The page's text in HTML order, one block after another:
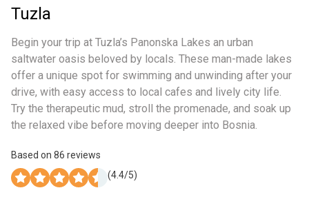
Tuzla
Begin your trip at Tuzla’s Panonska Lakes an urban
saltwater oasis beloved by locals. These man-made lakes
offer a unique spot for swimming and unwinding after your
drive, with easy access to local cafes and lively city life.
Try the therapeutic mud, stroll the promenade, and soak up
the relaxed vibe before moving deeper into Bosnia.
Based on 86 reviews
(4.4/5)